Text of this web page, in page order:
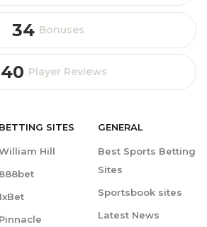
34 Bonuses
Player Reviews
BETTING SITES
Hill
888bet
Pinnacle
GENERAL
Best Sports Betting
Sites
Sportsbook sites
Latest News